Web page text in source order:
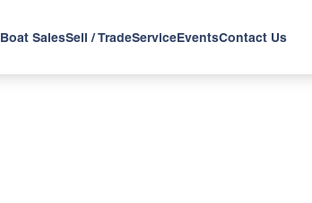
Boat SalesSell / TradeServiceEventsContact Us